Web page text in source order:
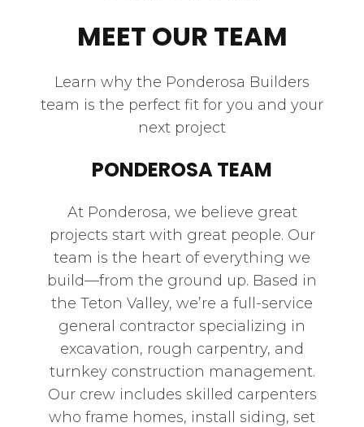
MEET OUR TEAM
Learn why the Ponderosa Builders
team is the perfect fit for you and your
next project
PONDEROSA TEAM
At Ponderosa, we believe great
projects start with great people. Our
team is the heart of everything we
build—from the ground up. Based in
the Teton Valley, we’re a full-service
general contractor specializing in
excavation, rough carpentry, and
turnkey construction management.
Our crew includes skilled carpenters
who frame homes, install siding, set